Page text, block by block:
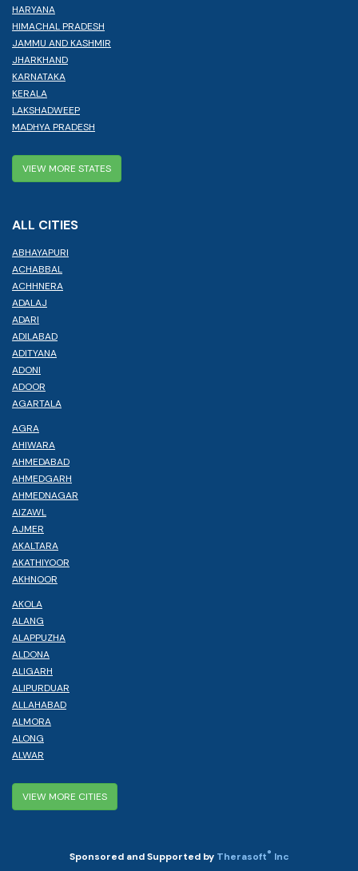
HARYANA
HIMACHAL PRADESH
JAMMU AND KASHMIR
JHARKHAND
KARNATAKA
KERALA
LAKSHADWEEP
MADHYA PRADESH
VIEW MORE STATES
ALL CITIES
ABHAYAPURI
ACHABBAL
ACHHNERA
ADALAJ
ADARI
ADILABAD
ADITYANA
ADONI
ADOOR
AGARTALA
AGRA
AHIWARA
AHMEDABAD
AHMEDGARH
AHMEDNAGAR
AIZAWL
AJMER
AKALTARA
AKATHIYOOR
AKHNOOR
AKOLA
ALANG
ALAPPUZHA
ALDONA
ALIGARH
ALIPURDUAR
ALLAHABAD
ALMORA
ALONG
ALWAR
VIEW MORE CITIES
Sponsored and Supported by Therasoft® Inc